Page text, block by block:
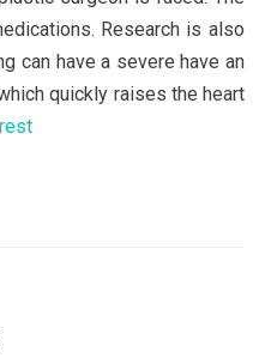
Research is also
can have a severe have an
quickly raises the heart